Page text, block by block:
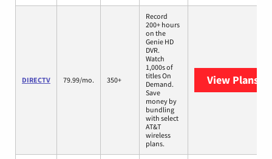
DIRECTV 79.99/mo. 350+
Record
200+ hours
on the
Genie HD
DVR.
Watch
1,000s of
titles On
Demand.
Save
money by
bundling
with select
AT&T
wireless
plans.
View Plans